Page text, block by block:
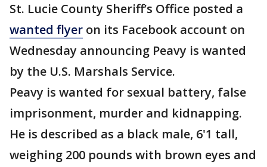
St. Lucie County Sheriff’s Office posted a
wanted flyer on its Facebook account on
Wednesday announcing Peavy is wanted
by the U.S. Marshals Service.
Peavy is wanted for sexual battery, false
imprisonment, murder and kidnapping.
He is described as a black male, 6'1 tall,
weighing 200 pounds with brown eyes and